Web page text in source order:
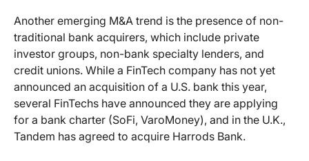
Another emerging M&A trend is the presence of non-
traditional bank acquirers, which include private
investor groups, non-bank specialty lenders, and
credit unions. While a FinTech company has not yet
announced an acquisition of a U.S. bank this year,
several FinTechs have announced they are applying
for a bank charter (SoFi, VaroMoney), and in the U.K.,
Tandem has agreed to acquire Harrods Bank.